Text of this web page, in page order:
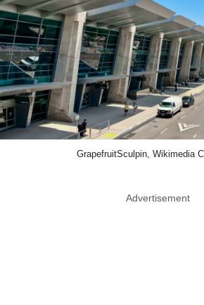
GrapefruitSculpin, Wikimedia
Advertisement